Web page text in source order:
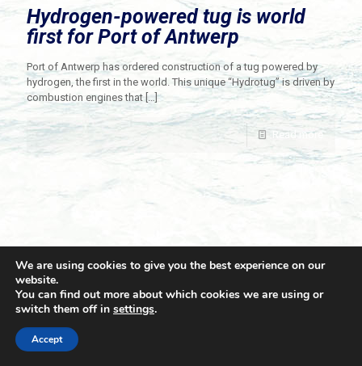
Hydrogen-powered tug is world
first for Port of Antwerp
Port of Antwerp has ordered construction of a tug powered by
hydrogen, the first in the world. This unique “Hydrotug” is driven by
combustion engines that[…]
Read more
© 2021 Towingline. All Rights Reserved. |
We are using cookies to give you the best experience on our
website.
You can find out more about which cookies we are using or
switch them off in settings.
Accept